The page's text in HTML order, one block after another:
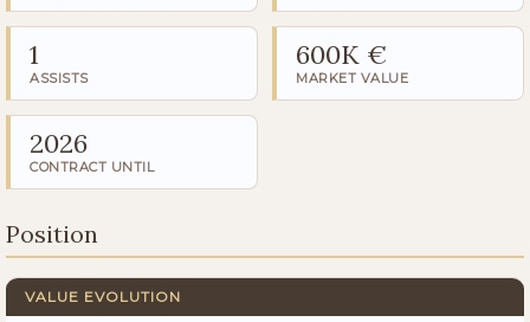
1
ASSISTS
600K €
MARKET VALUE
2026
CONTRACT UNTIL
Position
VALUE EVOLUTION